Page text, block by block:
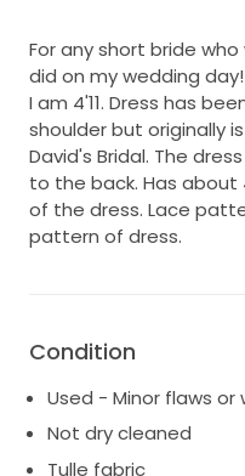
For any short bride
did on my wedding day!
I am 4'11. Dress has
shoulder but originally
David's Bridal. The
to the back. Has about
of the dress. Lace
pattern of dress.
Condition
Used - Minor flaws or
Not dry cleaned
Tulle fabric